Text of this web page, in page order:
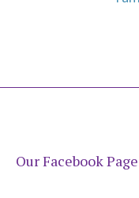
Our Facebook Page